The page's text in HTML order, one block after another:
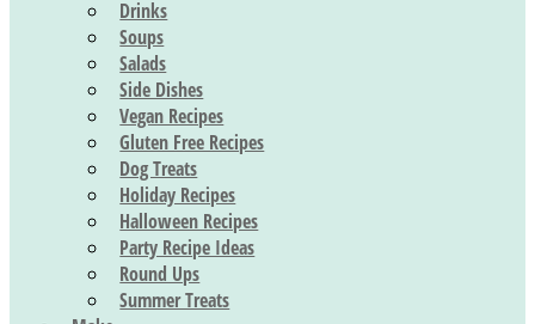
Drinks
Soups
Salads
Side Dishes
Vegan Recipes
Gluten Free Recipes
Dog Treats
Holiday Recipes
Halloween Recipes
Party Recipe Ideas
Round Ups
Summer Treats